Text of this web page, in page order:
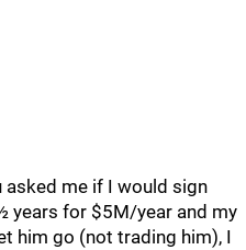
asked me if I would sign
years for $5M/year and my
him go (not trading him), I